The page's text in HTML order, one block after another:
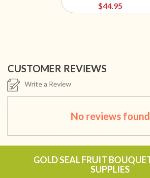
$44.95
CUSTOMER REVIEWS
Write a Review
No reviews found
GOLD SEAL FRUIT
SUPPLIES